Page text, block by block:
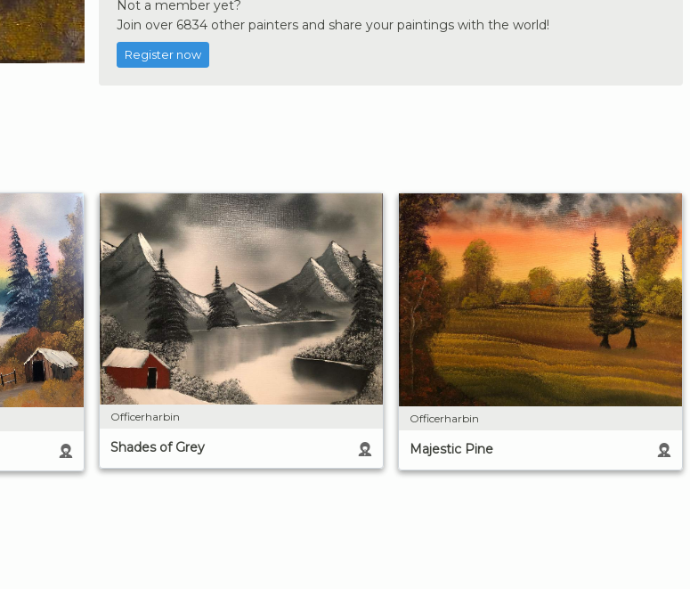
Not a member yet?
Join over 6834 other painters and share your paintings with the world!
Register now
Officerharbin
Shades of Grey
Officerharbin
Majestic Pine